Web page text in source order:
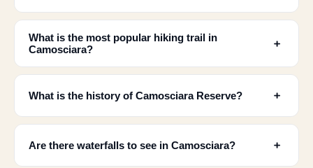
What is the most popular hiking trail in
Camosciara?
﹢
What is the history of Camosciara Reserve? ﹢
Are there waterfalls to see in Camosciara? ﹢